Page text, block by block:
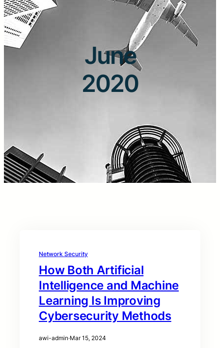
June
2020
Network Security
How Both Artificial
Intelligence and Machine
Learning Is Improving
Cybersecurity Methods
awi-admin·Mar 15, 2024